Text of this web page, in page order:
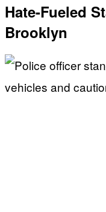
Hate-Fueled
Brooklyn